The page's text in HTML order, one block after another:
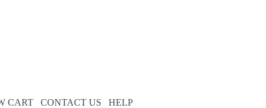
CART CONTACT US HELP